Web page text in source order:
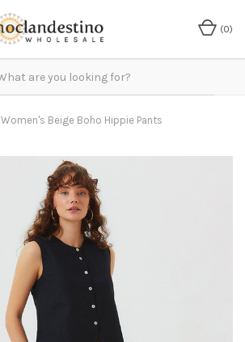
(0)
Women's Beige Boho Hippie Pants